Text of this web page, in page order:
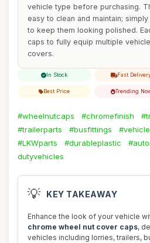
vehicle type before purchasing.
easy to clean and maintain;
to keep them looking polished.
caps to fully equip multiple
covers.
In Stock Fast
Best Price Trending
#wheelnutcaps #chromefinish
#trailerparts
#busfittings
#LKWparts
#durableplastic
dutyvehicles
💡 KEY TAKEAWAY
Enhance the look of your vehicle
chrome wheel nut cover caps,
vehicles including lorries, trailers,